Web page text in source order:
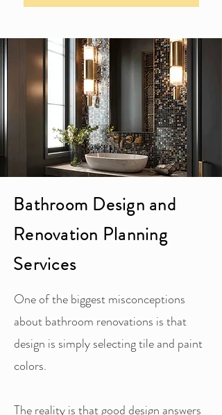
Bathroom Design and
Renovation Planning
Services
One of the biggest misconceptions
about bathroom renovations is that
design is simply selecting tile and paint
colors.
The reality is that good design answers